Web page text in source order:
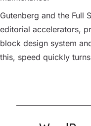
Gutenberg and the Full
editorial accelerators,
block design system
this, speed quickly